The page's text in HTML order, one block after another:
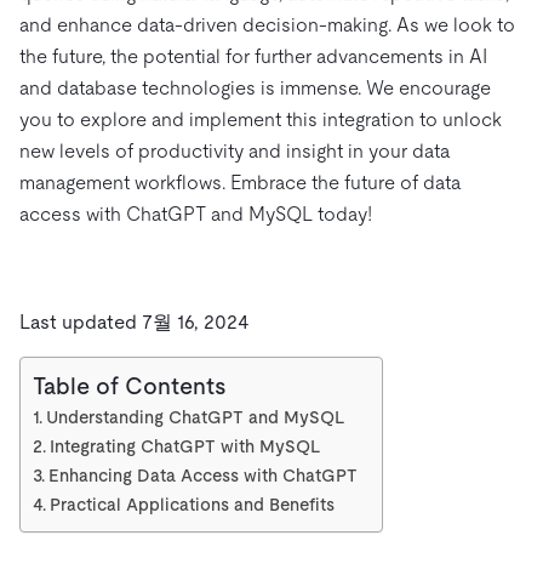
and enhance data-driven decision-making. As we look to
the future, the potential for further advancements in AI
and database technologies is immense. We encourage
you to explore and implement this integration to unlock
new levels of productivity and insight in your data
management workflows. Embrace the future of data
access with ChatGPT and MySQL today!
Last updated 7월 16, 2024
Table of Contents
Understanding ChatGPT and MySQL
Integrating ChatGPT with MySQL
Enhancing Data Access with ChatGPT
Practical Applications and Benefits